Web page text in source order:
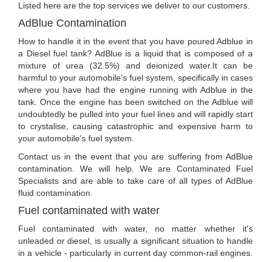
Listed here are the top services we deliver to our customers.
AdBlue Contamination
How to handle it in the event that you have poured Adblue in
a Diesel fuel tank? AdBlue is a liquid that is composed of a
mixture of urea (32.5%) and deionized water.It can be
harmful to your automobile's fuel system, specifically in cases
where you have had the engine running with Adblue in the
tank. Once the engine has been switched on the Adblue will
undoubtedly be pulled into your fuel lines and will rapidly start
to crystalise, causing catastrophic and expensive harm to
your automobile's fuel system.
Contact us in the event that you are suffering from AdBlue
contamination. We will help. We are Contaminated Fuel
Specialists and are able to take care of all types of AdBlue
fluid contamination.
Fuel contaminated with water
Fuel contaminated with water, no matter whether it's
unleaded or diesel, is usually a significant situation to handle
in a vehicle - particularly in current day common-rail engines.